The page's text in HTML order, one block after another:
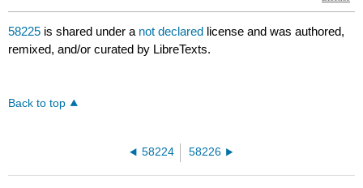
58225 is shared under a not declared license and was authored,
remixed, and/or curated by LibreTexts.
Back to top
58224 58226